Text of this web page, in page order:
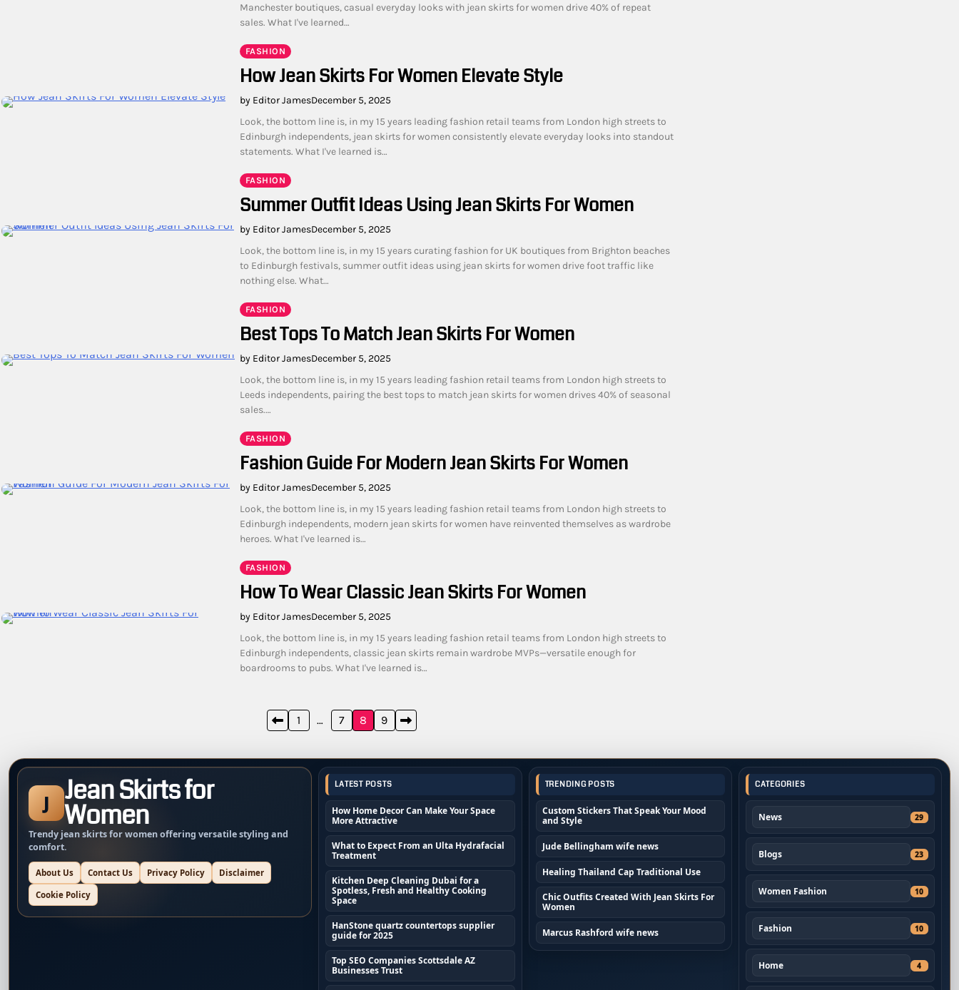
Manchester boutiques, casual everyday looks with jean skirts for women drive 40% of repeat
sales. What I've learned…
FASHION
How Jean Skirts For Women Elevate Style
by Editor JamesDecember 5, 2025
Look, the bottom line is, in my 15 years leading fashion retail teams from London high streets to
Edinburgh independents, jean skirts for women consistently elevate everyday looks into standout
statements. What I've learned is…
FASHION
Summer Outfit Ideas Using Jean Skirts For Women
by Editor JamesDecember 5, 2025
Look, the bottom line is, in my 15 years curating fashion for UK boutiques from Brighton beaches
to Edinburgh festivals, summer outfit ideas using jean skirts for women drive foot traffic like
nothing else. What…
FASHION
Best Tops To Match Jean Skirts For Women
by Editor JamesDecember 5, 2025
Look, the bottom line is, in my 15 years leading fashion retail teams from London high streets to
Leeds independents, pairing the best tops to match jean skirts for women drives 40% of seasonal
sales.…
FASHION
Fashion Guide For Modern Jean Skirts For Women
by Editor JamesDecember 5, 2025
Look, the bottom line is, in my 15 years leading fashion retail teams from London high streets to
Edinburgh independents, modern jean skirts for women have reinvented themselves as wardrobe
heroes. What I've learned is…
FASHION
How To Wear Classic Jean Skirts For Women
by Editor JamesDecember 5, 2025
Look, the bottom line is, in my 15 years leading fashion retail teams from London high streets to
Edinburgh independents, classic jean skirts remain wardrobe MVPs—versatile enough for
boardrooms to pubs. What I've learned is…
1 … 7 8 9
J Jean Skirts for
Women
Trendy jean skirts for women offering versatile styling and
comfort.
About Us Contact Us Privacy Policy Disclaimer
Cookie Policy
LATEST POSTS
How Home Decor Can Make Your Space
More Attractive
What to Expect From an Ulta Hydrafacial
Treatment
Kitchen Deep Cleaning Dubai for a
Spotless, Fresh and Healthy Cooking
Space
HanStone quartz countertops supplier
guide for 2025
Top SEO Companies Scottsdale AZ
Businesses Trust
TRENDING POSTS
Custom Stickers That Speak Your Mood
and Style
Jude Bellingham wife news
Healing Thailand Cap Traditional Use
Chic Outfits Created With Jean Skirts For
Women
Marcus Rashford wife news
CATEGORIES
News 29
Blogs 23
Women Fashion 10
Fashion 10
Home 4